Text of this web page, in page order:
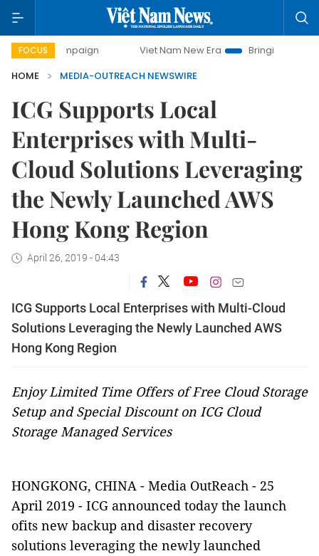
FOCUS
campaign Viet Nam New Era
Bringing Resolutions to
HOME
MEDIA-OUTREACH NEWSWIRE
ICG Supports Local
Enterprises with Multi-
Cloud Solutions Leveraging
the Newly Launched AWS
Hong Kong Region
April 26, 2019 - 04:43
ICG Supports Local Enterprises with Multi-Cloud
Solutions Leveraging the Newly Launched AWS
Hong Kong Region
Enjoy Limited Time Offers of Free Cloud Storage
Setup and Special Discount on ICG Cloud
Storage Managed Services
HONGKONG, CHINA - Media OutReach - 25
April 2019 - ICG announced today the launch
ofits new backup and disaster recovery
solutions leveraging the newly launched